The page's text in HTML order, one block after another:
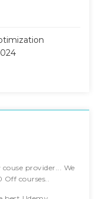
provider... We
courses..